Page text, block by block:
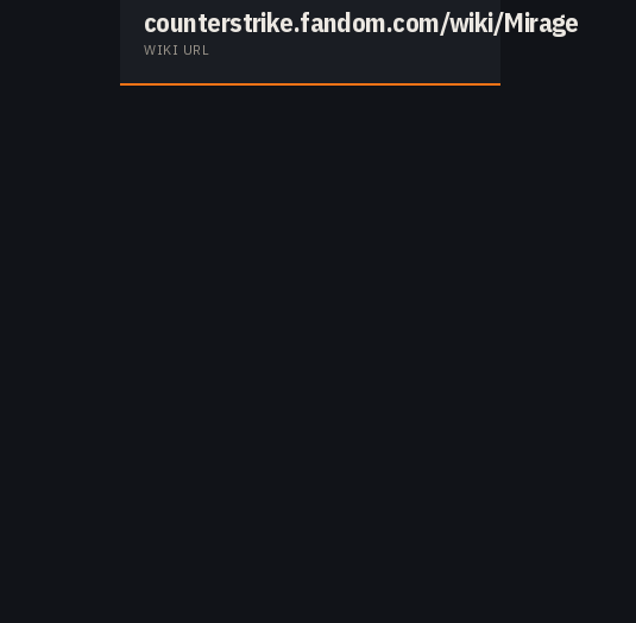
counterstrike.fandom.com/wiki/Mirage
WIKI URL